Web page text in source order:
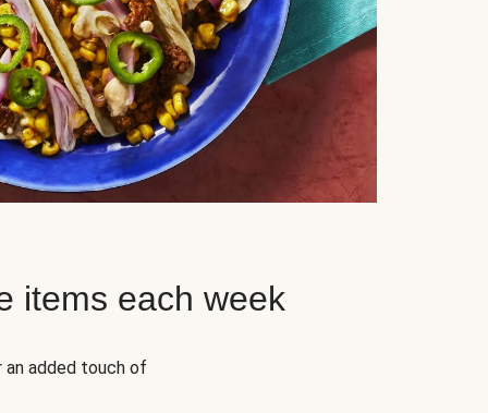
items each week
added touch of